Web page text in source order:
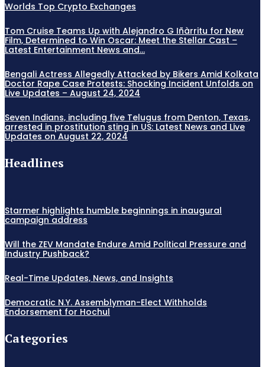
Worlds Top Crypto Exchanges
Tom Cruise Teams Up with Alejandro G Iñàrritu for New
Film, Determined to Win Oscar: Meet the Stellar Cast –
Latest Entertainment News and...
Bengali Actress Allegedly Attacked by Bikers Amid Kolkata
Doctor Rape Case Protests: Shocking Incident Unfolds on
Live Updates – August 24, 2024
Seven Indians, including five Telugus from Denton, Texas,
arrested in prostitution sting in US: Latest News and Live
Updates on August 22, 2024
Headlines
Starmer highlights humble beginnings in inaugural
campaign address
Will the ZEV Mandate Endure Amid Political Pressure and
Industry Pushback?
Real-Time Updates, News, and Insights
Democratic N.Y. Assemblyman-Elect Withholds
Endorsement for Hochul
Categories